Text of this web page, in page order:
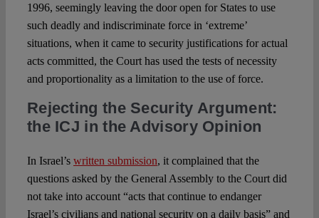
1996, seemingly leaving the door open for States to use
such deadly and indiscriminate force in ‘extreme’
situations, when it came to security justifications for actual
acts committed, the Court has used the tests of necessity
and proportionality as a limitation to the use of force.
Rejecting the Security Argument:
the ICJ in the Advisory Opinion
In Israel’s written submission, it complained that the
questions asked by the General Assembly to the Court did
not take into account “acts that continue to endanger
Israel’s civilians and national security on a daily basis” and